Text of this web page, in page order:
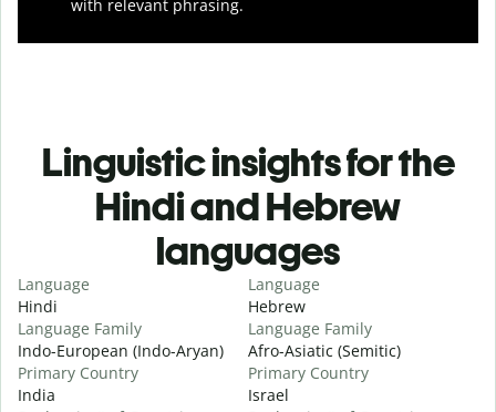
with relevant phrasing.
Linguistic insights for the
Hindi and Hebrew
languages
Language
Hindi
Language Family
Indo-European (Indo-Aryan)
Primary Country
India
Language
Hebrew
Language Family
Afro-Asiatic (Semitic)
Primary Country
Israel